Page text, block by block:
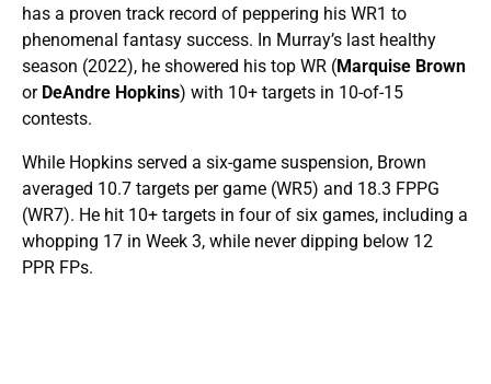
has a proven track record of peppering his WR1 to
phenomenal fantasy success. In Murray’s last healthy
season (2022), he showered his top WR (Marquise Brown
or DeAndre Hopkins) with 10+ targets in 10-of-15
contests.
While Hopkins served a six-game suspension, Brown
averaged 10.7 targets per game (WR5) and 18.3 FPPG
(WR7). He hit 10+ targets in four of six games, including a
whopping 17 in Week 3, while never dipping below 12
PPR FPs.